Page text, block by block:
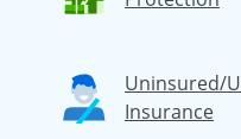
Uninsured/
Insurance